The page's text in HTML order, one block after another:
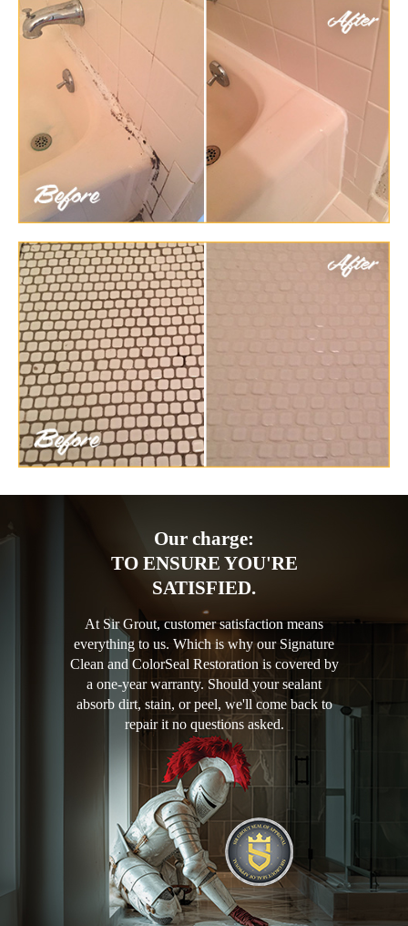
Our charge:
TO ENSURE YOU'RE
SATISFIED.
At Sir Grout, customer satisfaction means
everything to us. Which is why our Signature
Clean and ColorSeal Restoration is covered by
a one-year warranty. Should your sealant
absorb dirt, stain, or peel, we'll come back to
repair it no questions asked.